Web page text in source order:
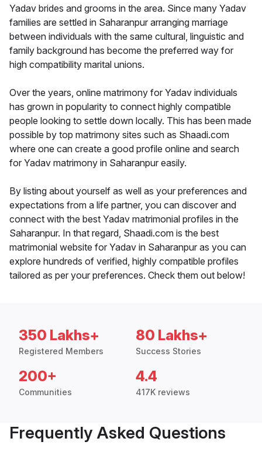
Yadav brides and grooms in the area. Since many Yadav
families are settled in Saharanpur arranging marriage
between individuals with the same cultural, linguistic and
family background has become the preferred way for
high compatibility marital unions.
Over the years, online matrimony for Yadav individuals
has grown in popularity to connect highly compatible
people looking to settle down locally. This has been made
possible by top matrimony sites such as Shaadi.com
where one can create a good profile online and search
for Yadav matrimony in Saharanpur easily.
By listing about yourself as well as your preferences and
expectations from a life partner, you can discover and
connect with the best Yadav matrimonial profiles in the
Saharanpur. In that regard, Shaadi.com is the best
matrimonial website for Yadav in Saharanpur as you can
explore hundreds of verified, highly compatible profiles
tailored as per your preferences. Check them out below!
350 Lakhs+
Registered Members
80 Lakhs+
Success Stories
200+
Communities
4.4
417K reviews
Frequently Asked Questions